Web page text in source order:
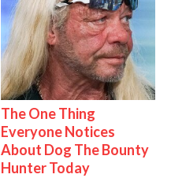
The One Thing
Everyone Notices
About Dog The Bounty
Hunter Today